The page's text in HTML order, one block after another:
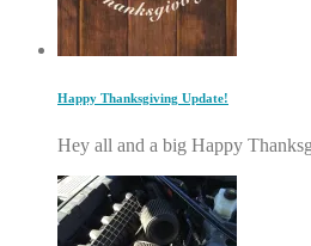
Happy Thanksgiving Update!
Hey all and a big Happy